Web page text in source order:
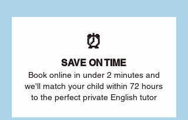
⏰
SAVE ON TIME
Book online in under 2 minutes and
we'll match your child within 72 hours
to the perfect private English tutor